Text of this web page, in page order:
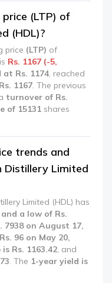
(LTP) of
(HDL)?
price (LTP) of
Rs. 1167 (-5,
at Rs. 1174 , reached
1167 . The previous
turnover of Rs.
of 15131 shares
trends and
Distillery Limited
Limited (HDL) has
a low of Rs.
7938 on August 17,
96 on May 20,
Rs. 1163.42 , and
. The 1-year yield is